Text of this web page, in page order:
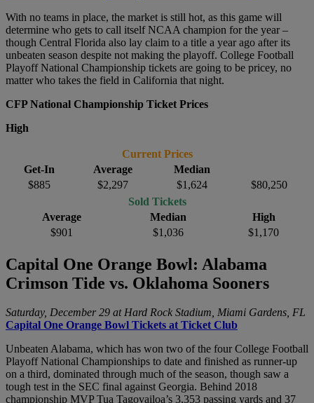
With no teams in place, the market is still hot, as this game will
determine who gets to call itself NCAA champion for the year –
though Central Florida also lay claim to a title a year ago after its
unbeaten season despite not making the playoff. College Football
Playoff National Championship tickets are going to be pricey, no
matter who takes the field in California that night.
CFP National Championship Ticket Prices
High
Current Prices
Get-In
Average
Median
$885
$2,297 $1,624
$80,250
Sold Tickets
Average
Median
High
$901
$1,036 $1,170
Capital One Orange Bowl: Alabama
Crimson Tide vs. Oklahoma Sooners
Saturday, December 29 at Hard Rock Stadium, Miami Gardens, FL
Capital One Orange Bowl Tickets at Ticket Club
Unbeaten Alabama, which has won two of the four College Football
Playoff National Championships to date and finished as runner-up
on a third, dominated through much of the season, though saw a
tough test in the SEC final against Georgia. Behind 2018
championship MVP Tua Tagovailoa’s 3,353 passing yards and 37